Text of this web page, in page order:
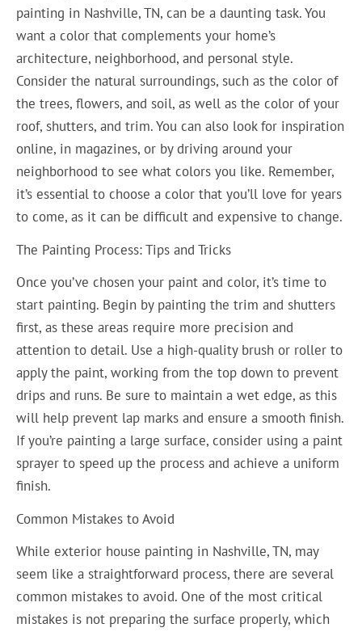
painting in Nashville, TN, can be a daunting task. You
want a color that complements your home’s
architecture, neighborhood, and personal style.
Consider the natural surroundings, such as the color of
the trees, flowers, and soil, as well as the color of your
roof, shutters, and trim. You can also look for inspiration
online, in magazines, or by driving around your
neighborhood to see what colors you like. Remember,
it’s essential to choose a color that you’ll love for years
to come, as it can be difficult and expensive to change.
The Painting Process: Tips and Tricks
Once you’ve chosen your paint and color, it’s time to
start painting. Begin by painting the trim and shutters
first, as these areas require more precision and
attention to detail. Use a high-quality brush or roller to
apply the paint, working from the top down to prevent
drips and runs. Be sure to maintain a wet edge, as this
will help prevent lap marks and ensure a smooth finish.
If you’re painting a large surface, consider using a paint
sprayer to speed up the process and achieve a uniform
finish.
Common Mistakes to Avoid
While exterior house painting in Nashville, TN, may
seem like a straightforward process, there are several
common mistakes to avoid. One of the most critical
mistakes is not preparing the surface properly, which